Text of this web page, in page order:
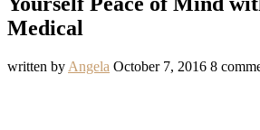
Medical
written by Angela October 7, 2016 8